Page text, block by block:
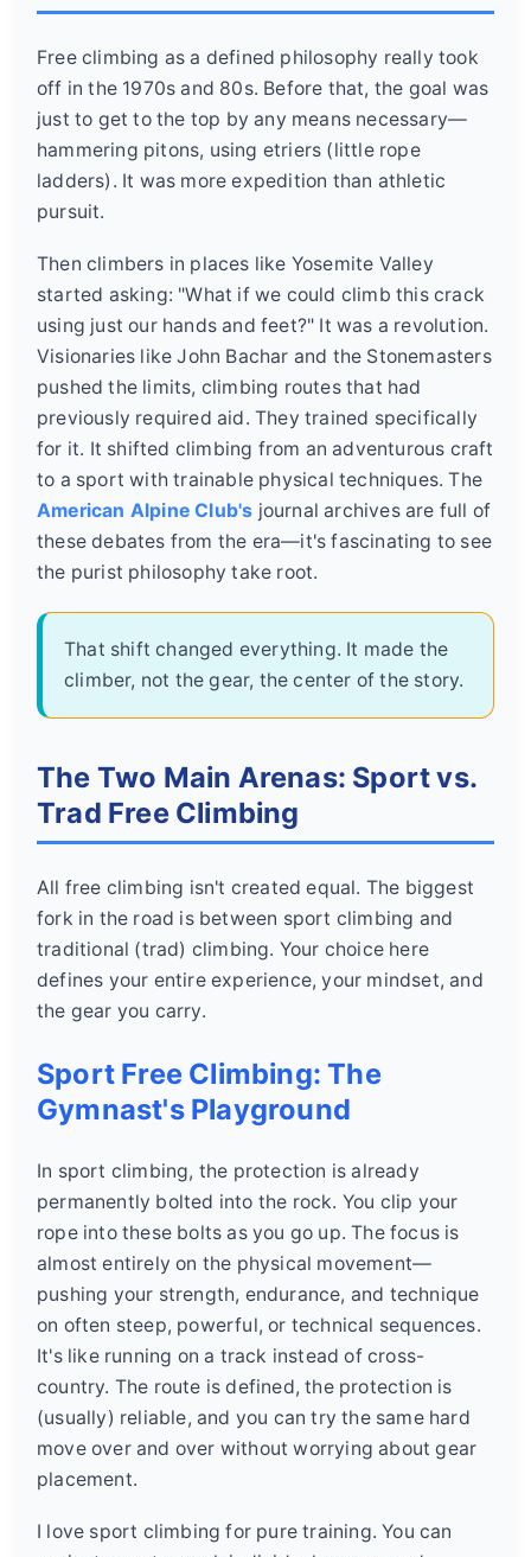
Free climbing as a defined philosophy really took
off in the 1970s and 80s. Before that, the goal was
just to get to the top by any means necessary—
hammering pitons, using etriers (little rope
ladders). It was more expedition than athletic
pursuit.
Then climbers in places like Yosemite Valley
started asking: "What if we could climb this crack
using just our hands and feet?" It was a revolution.
Visionaries like John Bachar and the Stonemasters
pushed the limits, climbing routes that had
previously required aid. They trained specifically
for it. It shifted climbing from an adventurous craft
to a sport with trainable physical techniques. The
American Alpine Club's journal archives are full of
these debates from the era—it's fascinating to see
the purist philosophy take root.
That shift changed everything. It made the
climber, not the gear, the center of the story.
The Two Main Arenas: Sport vs.
Trad Free Climbing
All free climbing isn't created equal. The biggest
fork in the road is between sport climbing and
traditional (trad) climbing. Your choice here
defines your entire experience, your mindset, and
the gear you carry.
Sport Free Climbing: The
Gymnast's Playground
In sport climbing, the protection is already
permanently bolted into the rock. You clip your
rope into these bolts as you go up. The focus is
almost entirely on the physical movement—
pushing your strength, endurance, and technique
on often steep, powerful, or technical sequences.
It's like running on a track instead of cross-
country. The route is defined, the protection is
(usually) reliable, and you can try the same hard
move over and over without worrying about gear
placement.
I love sport climbing for pure training. You can